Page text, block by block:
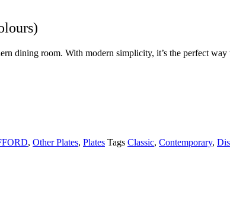
dining room. With modern simplicity, it’s the perfect
, Other Plates, Plates Tags Classic, Contemporary,